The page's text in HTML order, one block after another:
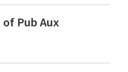
Pub Aux